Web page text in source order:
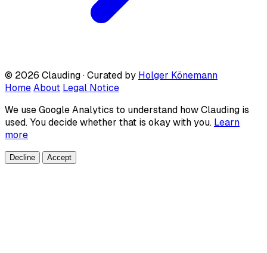
© 2026 Clauding · Curated by Holger Könemann
Home About Legal Notice
We use Google Analytics to understand how Clauding is
used. You decide whether that is okay with you. Learn
more
Decline Accept